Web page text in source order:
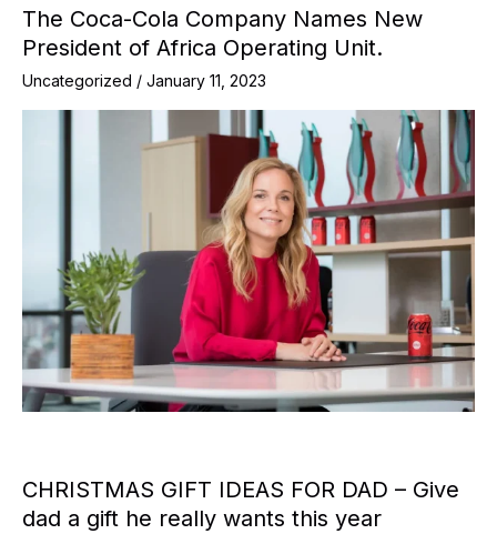
The Coca-Cola Company Names New
President of Africa Operating Unit.
Uncategorized / January 11, 2023
CHRISTMAS GIFT IDEAS FOR DAD – Give
dad a gift he really wants this year